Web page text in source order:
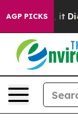
AGP PICKS
it Didn’t As